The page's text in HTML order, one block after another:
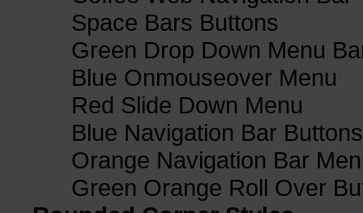
Space Bars Buttons
Green Drop Down Menu
Blue Onmouseover Menu
Red Slide Down Menu
Blue Navigation Bar Buttons
Orange Navigation Bar
Green Orange Roll Over